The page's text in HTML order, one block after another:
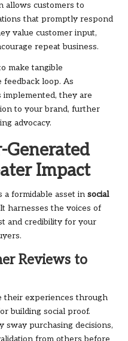
allows customers to
that promptly respond
value customer input,
repeat business.
make tangible
loop. As
implemented, they are
to your brand, further
advocacy.
Generated
Impact
a formidable asset in social
harnesses the voices of
and credibility for your
Reviews to
their experiences through
building social proof.
sway purchasing decisions,